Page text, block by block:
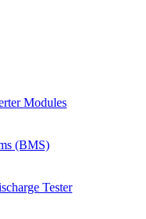
Modules
(BMS)
Tester